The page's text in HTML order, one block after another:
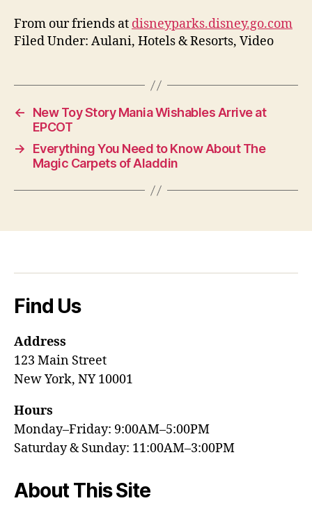
From our friends at disneyparks.disney.go.com
Filed Under: Aulani, Hotels & Resorts, Video
←
New Toy Story Mania Wishables Arrive at
EPCOT
→
Everything You Need to Know About The
Magic Carpets of Aladdin
Find Us
Address
123 Main Street
New York, NY 10001
Hours
Monday–Friday: 9:00AM–5:00PM
Saturday & Sunday: 11:00AM–3:00PM
About This Site